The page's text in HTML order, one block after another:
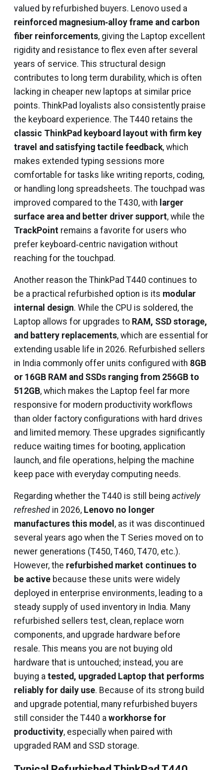
valued by refurbished buyers. Lenovo used a
reinforced magnesium‑alloy frame and carbon
fiber reinforcements, giving the Laptop excellent
rigidity and resistance to flex even after several
years of service. This structural design
contributes to long term durability, which is often
lacking in cheaper new laptops at similar price
points. ThinkPad loyalists also consistently praise
the keyboard experience. The T440 retains the
classic ThinkPad keyboard layout with firm key
travel and satisfying tactile feedback, which
makes extended typing sessions more
comfortable for tasks like writing reports, coding,
or handling long spreadsheets. The touchpad was
improved compared to the T430, with larger
surface area and better driver support, while the
TrackPoint remains a favorite for users who
prefer keyboard‑centric navigation without
reaching for the touchpad.
Another reason the ThinkPad T440 continues to
be a practical refurbished option is its modular
internal design. While the CPU is soldered, the
Laptop allows for upgrades to RAM, SSD storage,
and battery replacements, which are essential for
extending usable life in 2026. Refurbished sellers
in India commonly offer units configured with 8GB
or 16GB RAM and SSDs ranging from 256GB to
512GB, which makes the Laptop feel far more
responsive for modern productivity workflows
than older factory configurations with hard drives
and limited memory. These upgrades significantly
reduce waiting times for booting, application
launch, and file operations, helping the machine
keep pace with everyday computing needs.
Regarding whether the T440 is still being actively
refreshed in 2026, Lenovo no longer
manufactures this model , as it was discontinued
several years ago when the T Series moved on to
newer generations (T450, T460, T470, etc.).
However, the refurbished market continues to
be active because these units were widely
deployed in enterprise environments, leading to a
steady supply of used inventory in India. Many
refurbished sellers test, clean, replace worn
components, and upgrade hardware before
resale. This means you are not buying old
hardware that is untouched; instead, you are
buying a tested, upgraded Laptop that performs
reliably for daily use. Because of its strong build
and upgrade potential, many refurbished buyers
still consider the T440 a workhorse for
productivity, especially when paired with
upgraded RAM and SSD storage.